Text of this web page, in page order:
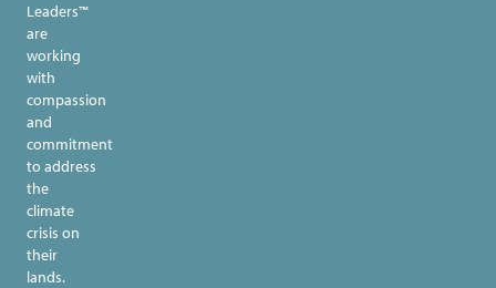
Leaders™
are
working
with
compassion
and
commitment
to address
the
climate
crisis on
their
lands.